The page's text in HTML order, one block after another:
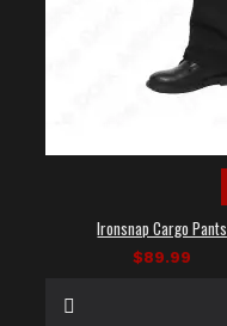
Ironsnap Cargo Pants
$89.99